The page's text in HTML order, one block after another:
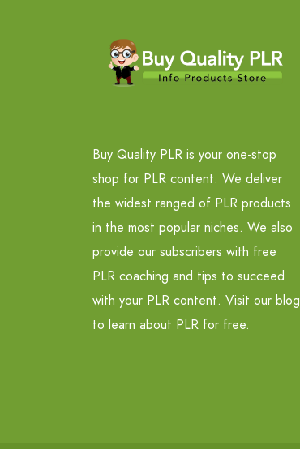
Buy Quality PLR is your one-stop
shop for PLR content. We deliver
the widest ranged of PLR products
in the most popular niches. We also
provide our subscribers with free
PLR coaching and tips to succeed
with your PLR content. Visit our blog
to learn about PLR for free.